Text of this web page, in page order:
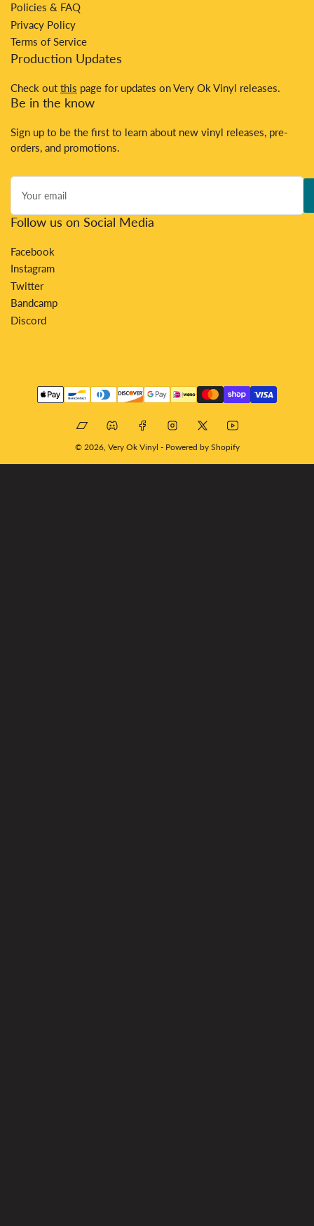
Policies & FAQ
Privacy Policy
Terms of Service
Production Updates
Check out this page for updates on Very Ok Vinyl releases.
Be in the know
Sign up to be the first to learn about new vinyl releases, pre-
orders, and promotions.
Your
email
Follow us on Social Media
Facebook
Instagram
Twitter
Bandcamp
Discord
Payment
methods
BandcampDiscordFacebookInstagram
X YouTube
© 2026, Very Ok Vinyl - Powered by Shopify